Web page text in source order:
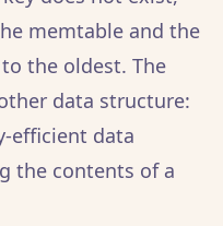
memtable and the
the oldest. The
data structure:
efficient data
the contents of a